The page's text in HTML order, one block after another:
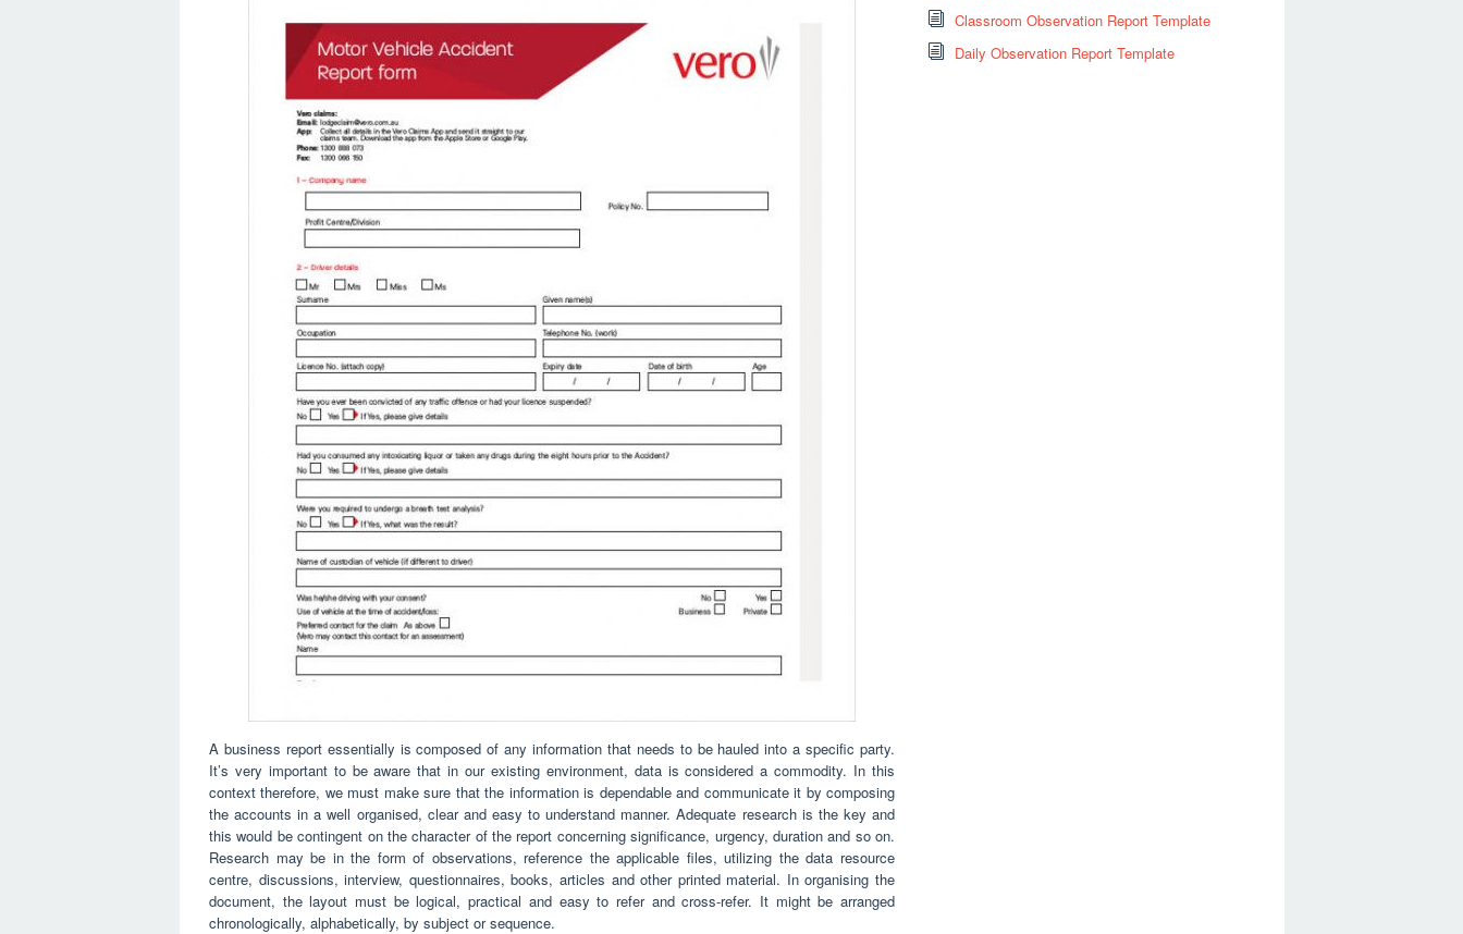
A business report essentially is composed of any information that needs to be hauled into a specific party.
It’s very important to be aware that in our existing environment, data is considered a commodity. In this
context therefore, we must make sure that the information is dependable and communicate it by composing
the accounts in a well organised, clear and easy to understand manner. Adequate research is the key and
this would be contingent on the character of the report concerning significance, urgency, duration and so on.
Research may be in the form of observations, reference the applicable files, utilizing the data resource
centre, discussions, interview, questionnaires, books, articles and other printed material. In organising the
document, the layout must be logical, practical and easy to refer and cross-refer. It might be arranged
chronologically, alphabetically, by subject or sequence.
Classroom Observation Report Template
Daily Observation Report Template